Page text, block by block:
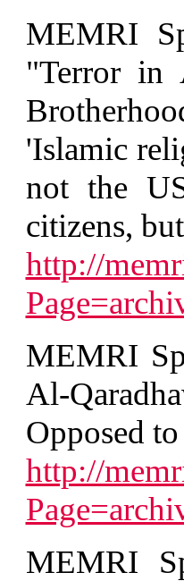
MEMRI
"Terror in
'Islamic
not the
citizens,
http://
MEMRI
Al-
Opposed
http://
MEMRI